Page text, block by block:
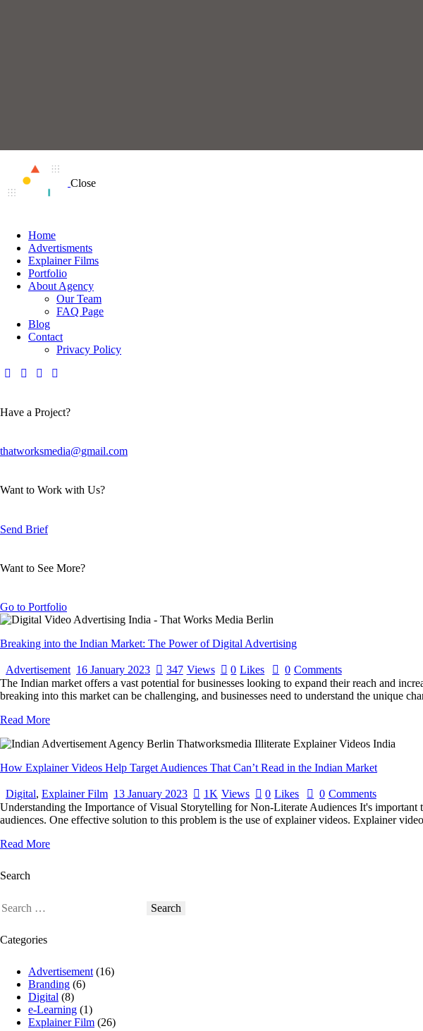
Close
Home
Advertisments
Explainer Films
Portfolio
About Agency
Our Team
FAQ Page
Blog
Contact
Privacy Policy
Have a Project?
thatworksmedia@gmail.com
Want to Work with Us?
Send Brief
Want to See More?
Go to Portfolio
Breaking into the Indian Market: The Power of Digital Advertising
Advertisement 16 January 2023 347 Views 0 Likes 0 Comments
The Indian market offers a vast potential for businesses looking to expand their reach and
breaking into this market can be challenging, and businesses need to understand the unique
Read More
How Explainer Videos Help Target Audiences That Can’t Read in the Indian Market
Digital, Explainer Film 13 January 2023 1K Views 0 Likes 0 Comments
Understanding the Importance of Visual Storytelling for Non-Literate Audiences It's important
audiences. One effective solution to this problem is the use of explainer videos. Explainer
Read More
Search
Categories
Advertisement (16)
Branding (6)
Digital (8)
e-Learning (1)
Explainer Film (26)